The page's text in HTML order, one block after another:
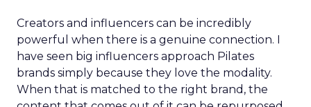
Creators and influencers can be incredibly
powerful when there is a genuine connection. I
have seen big influencers approach Pilates
brands simply because they love the modality.
When that is matched to the right brand, the